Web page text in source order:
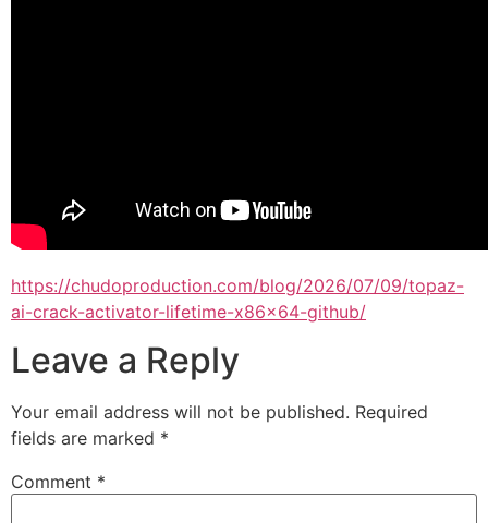
https://chudoproduction.com/blog/2026/07/09/topaz-
ai-crack-activator-lifetime-x86x64-github/
Leave a Reply
Your email address will not be published. Required
fields are marked *
Comment *